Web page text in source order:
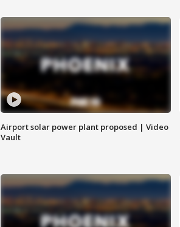
Airport solar power plant proposed | Video
Vault